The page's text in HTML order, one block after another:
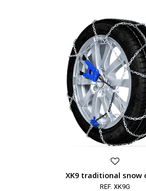
XK9 traditional snow
REF. XK9G